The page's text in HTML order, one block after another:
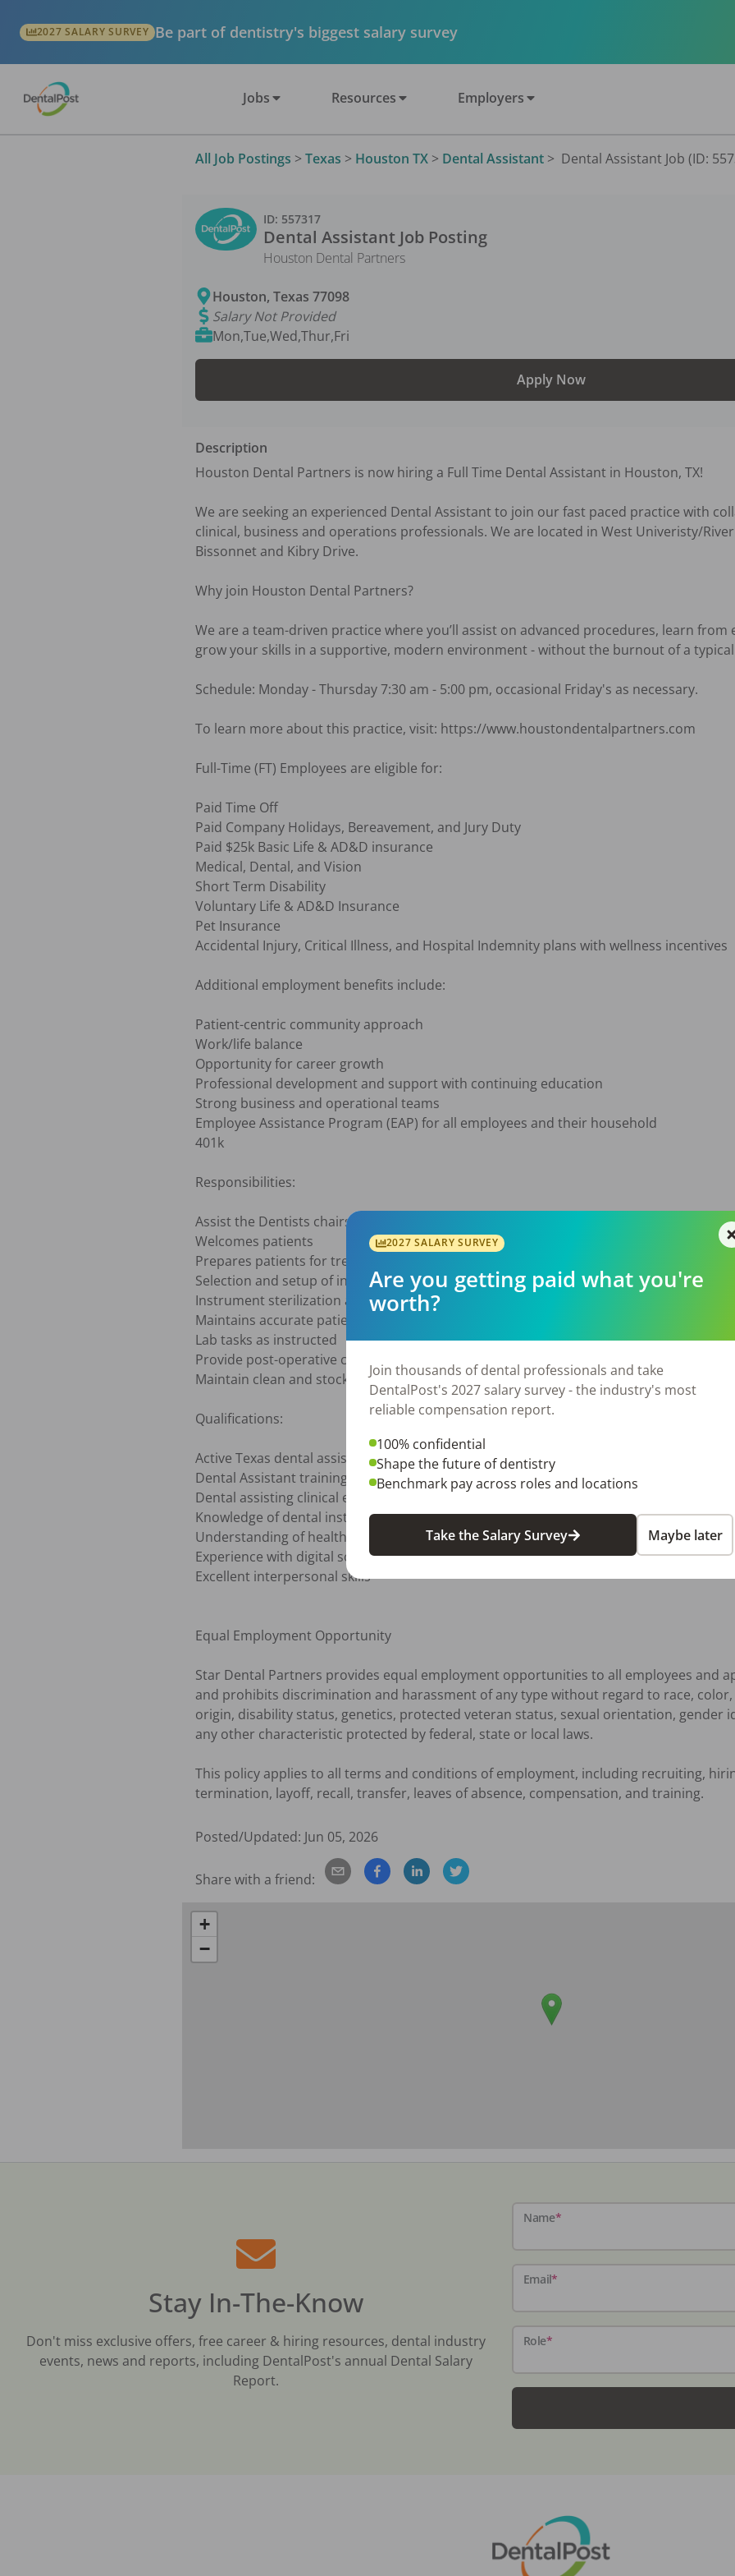
2027 SALARY SURVEY Be part of dentistry's biggest salary survey
Jobs Resources Employers
All Job Postings > Texas > Houston TX > Dental Assistant > Dental Assistant Job (ID:
ID: 557317
Dental Assistant Job Posting
Houston Dental Partners
Houston,Texas 77098
Salary Not Provided
Mon,Tue,Wed,Thur,Fri
Apply Now
Description
Houston Dental Partners is now hiring a Full Time Dental Assistant in Houston, TX!
We are seeking an experienced Dental Assistant to join our fast paced practice with
clinical, business and operations professionals. We are located in West Univeristy/
Bissonnet and Kibry Drive.
Why join Houston Dental Partners?
We are a team-driven practice where you’ll assist on advanced procedures, learn
grow your skills in a supportive, modern environment - without the burnout of a
Schedule: Monday - Thursday 7:30 am - 5:00 pm, occasional Friday's as necessary.
To learn more about this practice, visit: https://www.houstondentalpartners.com
Full-Time (FT) Employees are eligible for:
Paid Time Off
Paid Company Holidays, Bereavement, and Jury Duty
Paid $25k Basic Life & AD&D insurance
Medical, Dental, and Vision
Short Term Disability
Voluntary Life & AD&D Insurance
Pet Insurance
Accidental Injury, Critical Illness, and Hospital Indemnity plans with wellness incentives
Additional employment benefits include:
Patient-centric community approach
Work/life balance
Opportunity for career growth
Professional development and support with continuing education
Strong business and operational teams
Employee Assistance Program (EAP) for all employees and their household
401k
Responsibilities:
Assist the Dentists chairside
Welcomes patients
Prepares patients for treatments or checkups ensuring comfort
Selection and setup of instrumentation, equipment and other dental materials as
Instrument sterilization according to regulations
Maintains accurate patient records
Lab tasks as instructed
Provide post-operative care instructions
Maintain clean and stocked operatories
Qualifications:
Active Texas dental assistant license
Dental Assistant training/school certification
Dental assisting clinical experience required
Knowledge of dental instruments and sterilization methods
Understanding of health & safety regulations
Experience with digital software
Excellent interpersonal skills
Equal Employment Opportunity
Star Dental Partners provides equal employment opportunities to all employees and
and prohibits discrimination and harassment of any type without regard to race, color,
origin, disability status, genetics, protected veteran status, sexual orientation, gender
any other characteristic protected by federal, state or local laws.
This policy applies to all terms and conditions of employment, including recruiting,
termination, layoff, recall, transfer, leaves of absence, compensation, and training.
Posted/Updated: Jun 05, 2026
Share with a friend:
+
−
Stay In-The-Know
Don't miss exclusive offers, free career & hiring resources, dental industry
events, news and reports, including DentalPost's annual Dental Salary
Report.
Name*
Email*
Role*
2027 SALARY SURVEY
Are you getting paid what you're
worth?
Join thousands of dental professionals and take
DentalPost's 2027 salary survey - the industry's most
reliable compensation report.
100% confidential
Shape the future of dentistry
Benchmark pay across roles and locations
Take the Salary Survey Maybe later